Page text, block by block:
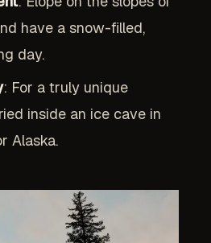
have a snow-filled,
day.
: For a truly unique
inside an ice cave in
Alaska.